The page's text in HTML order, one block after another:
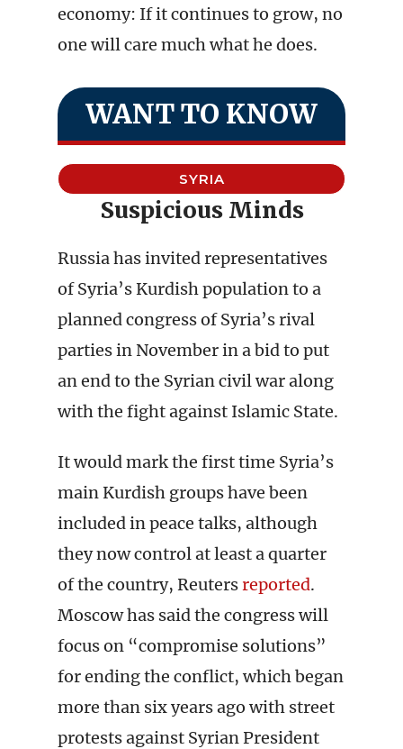
economy: If it continues to grow, no
one will care much what he does.
WANT TO KNOW
SYRIA
Suspicious Minds
Russia has invited representatives
of Syria’s Kurdish population to a
planned congress of Syria’s rival
parties in November in a bid to put
an end to the Syrian civil war along
with the fight against Islamic State.
It would mark the first time Syria’s
main Kurdish groups have been
included in peace talks, although
they now control at least a quarter
of the country, Reutersreported.
Moscow has said the congress will
focus on “compromise solutions”
for ending the conflict, which began
more than six years ago with street
protests against Syrian President